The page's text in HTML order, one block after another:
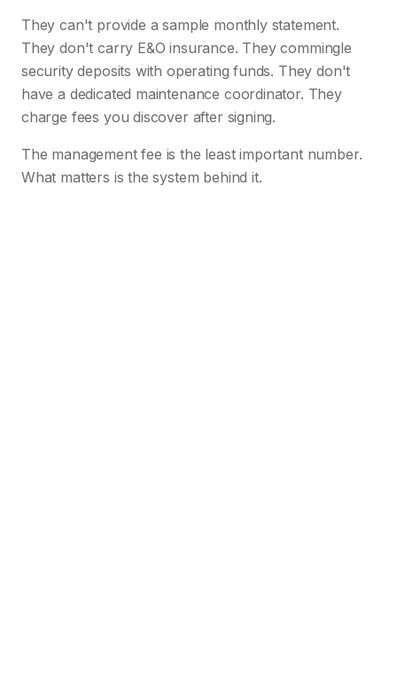
They can't provide a sample monthly statement.
They don't carry E&O insurance. They commingle
security deposits with operating funds. They don't
have a dedicated maintenance coordinator. They
charge fees you discover after signing.
The management fee is the least important number.
What matters is the system behind it.